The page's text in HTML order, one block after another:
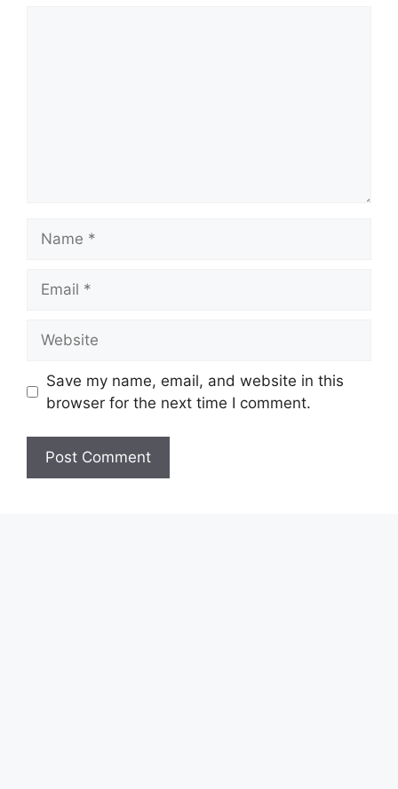
Save my name, email, and website in this
browser for the next time I comment.